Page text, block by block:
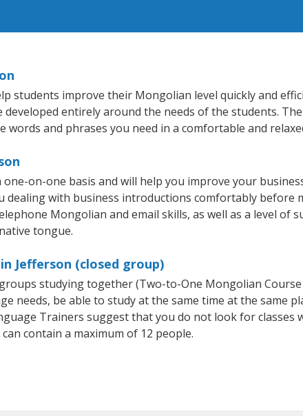
students improve their Mongolian level quickly and
entirely around the needs of the students.
words and phrases you need in a comfortable and
on-one basis and will help you improve your
dealing with business introductions comfortably
Mongolian and email skills, as well as a level of
tongue.
Jefferson (closed group)
studying together (Two-to-One Mongolian
needs, be able to study at the same time at the same
Trainers suggest that you do not look for classes
contain a maximum of 12 people.